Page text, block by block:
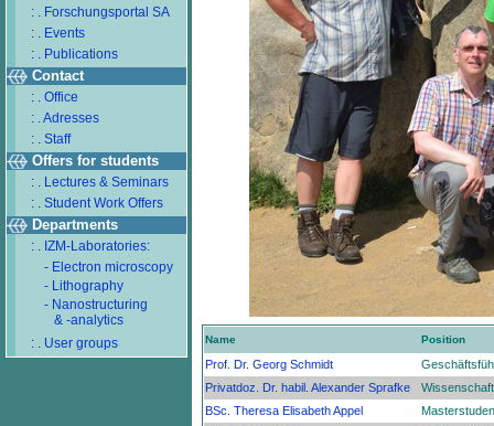
: . Forschungsportal SA
: . Events
: . Publications
Contact
: . Office
: . Adresses
: . Staff
Offers for students
: . Lectures & Seminars
: . Student Work Offers
Departments
: . IZM-Laboratories:
- Electron microscopy
- Lithography
- Nanostructuring
& -analytics
: . User groups
Name Position
Prof. Dr. Georg Schmidt
Privatdoz. Dr. habil. Alexander Sprafke
BSc. Theresa Elisabeth Appel